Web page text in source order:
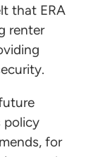
that ERA
renter
policy
for